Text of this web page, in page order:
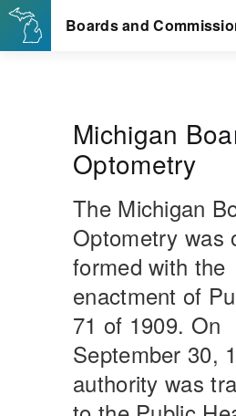
Michigan
Optometry
The Michigan
Optometry was
formed with the
enactment of
71 of 1909. On
September 30,
authority was